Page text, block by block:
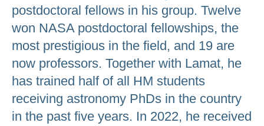
postdoctoral fellows in his group. Twelve
won NASA postdoctoral fellowships, the
most prestigious in the field, and 19 are
now professors. Together with Lamat, he
has trained half of all HM students
receiving astronomy PhDs in the country
in the past five years. In 2022, he received